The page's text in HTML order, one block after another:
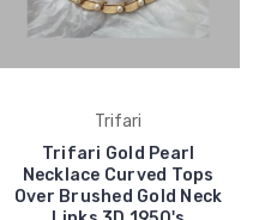
Trifari
Trifari Gold Pearl
Necklace Curved Tops
Over Brushed Gold Neck